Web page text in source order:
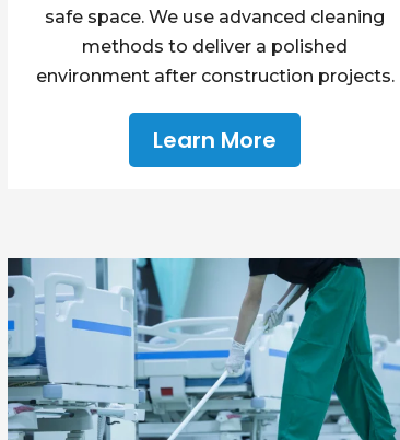
safe space. We use advanced cleaning
methods to deliver a polished
environment after construction projects.
Learn More